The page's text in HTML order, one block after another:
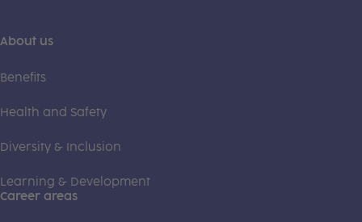
About us
Benefits
Health and Safety
Diversity & Inclusion
Learning & Development
Career areas